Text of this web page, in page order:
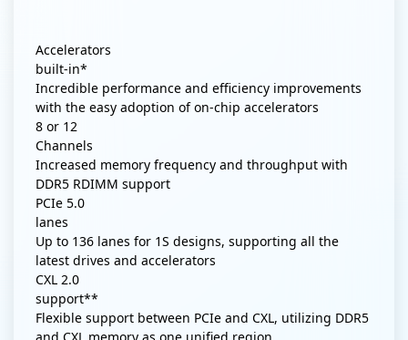
Accelerators
built-in*
Incredible performance and efficiency improvements
with the easy adoption of on-chip accelerators
8 or 12
Channels
Increased memory frequency and throughput with
DDR5 RDIMM support
PCIe 5.0
lanes
Up to 136 lanes for 1S designs, supporting all the
latest drives and accelerators
CXL 2.0
support**
Flexible support between PCIe and CXL, utilizing DDR5